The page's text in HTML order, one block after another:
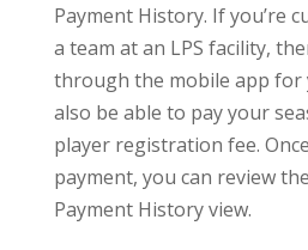
Payment History. If you’re
a team at an LPS facility,
through the mobile app for
also be able to pay your
player registration fee.
payment, you can review
Payment History view.